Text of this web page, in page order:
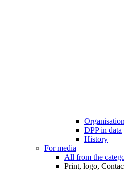
DPP in data
History
For media
All from the
Print, logo,